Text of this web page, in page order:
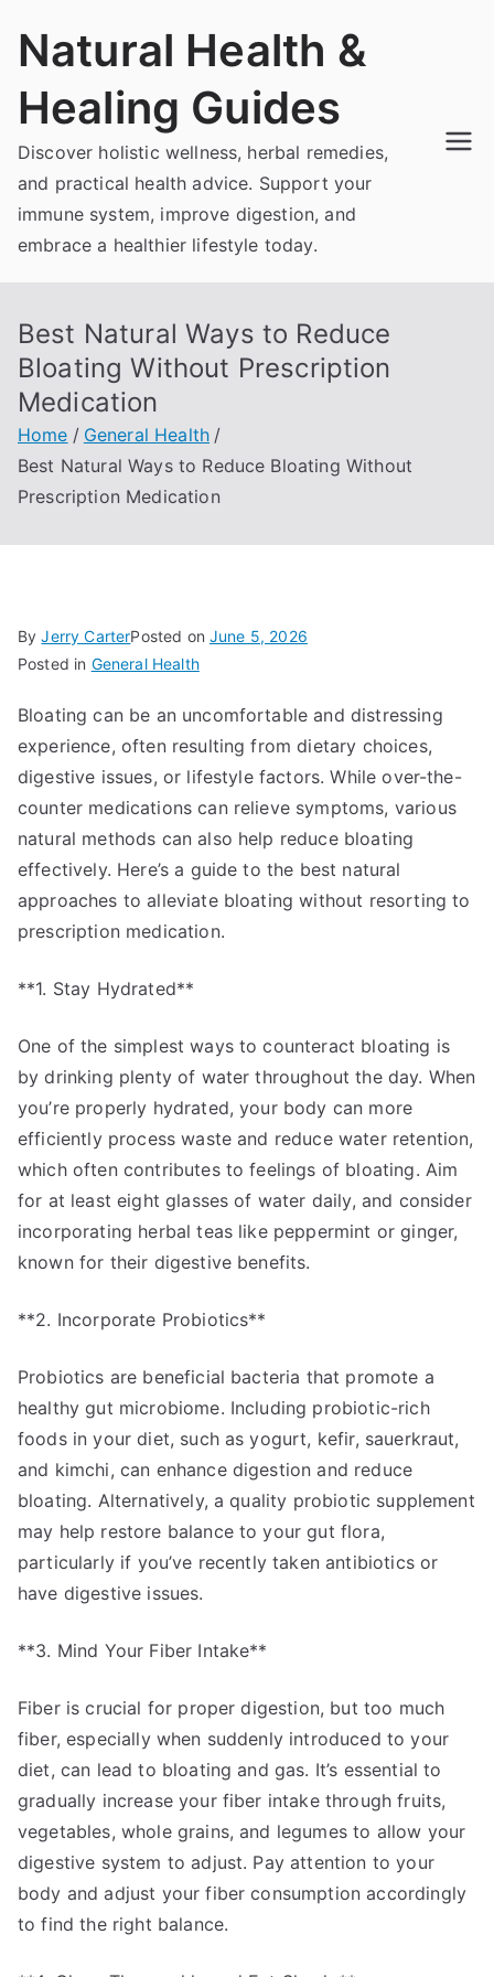
Natural Health &
Healing Guides
Discover holistic wellness, herbal remedies,
and practical health advice. Support your
immune system, improve digestion, and
embrace a healthier lifestyle today.
Best Natural Ways to Reduce
Bloating Without Prescription
Medication
Home
General Health
Best Natural Ways to Reduce Bloating Without
Prescription Medication
ByJerry CarterPosted onJune 5, 2026
Posted in General Health
Bloating can be an uncomfortable and distressing
experience, often resulting from dietary choices,
digestive issues, or lifestyle factors. While over-the-
counter medications can relieve symptoms, various
natural methods can also help reduce bloating
effectively. Here’s a guide to the best natural
approaches to alleviate bloating without resorting to
prescription medication.
**1. Stay Hydrated**
One of the simplest ways to counteract bloating is
by drinking plenty of water throughout the day. When
you’re properly hydrated, your body can more
efficiently process waste and reduce water retention,
which often contributes to feelings of bloating. Aim
for at least eight glasses of water daily, and consider
incorporating herbal teas like peppermint or ginger,
known for their digestive benefits.
**2. Incorporate Probiotics**
Probiotics are beneficial bacteria that promote a
healthy gut microbiome. Including probiotic-rich
foods in your diet, such as yogurt, kefir, sauerkraut,
and kimchi, can enhance digestion and reduce
bloating. Alternatively, a quality probiotic supplement
may help restore balance to your gut flora,
particularly if you’ve recently taken antibiotics or
have digestive issues.
**3. Mind Your Fiber Intake**
Fiber is crucial for proper digestion, but too much
fiber, especially when suddenly introduced to your
diet, can lead to bloating and gas. It’s essential to
gradually increase your fiber intake through fruits,
vegetables, whole grains, and legumes to allow your
digestive system to adjust. Pay attention to your
body and adjust your fiber consumption accordingly
to find the right balance.